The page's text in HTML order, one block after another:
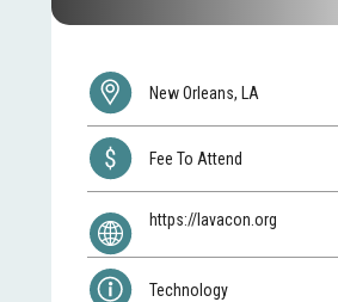
New Orleans, LA
Fee To Attend
https://lavacon.org
Technology